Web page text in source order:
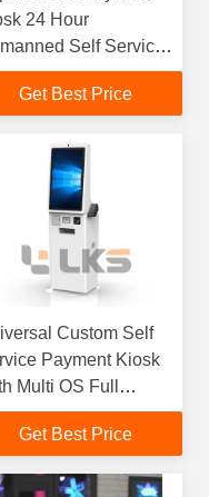
24 Hour
Self Service
Terminal
Automatic
Get Best Price
Custom Self
Payment Kiosk
Multi OS Full
Hardware
Get Best Price